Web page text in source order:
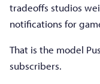
tradeoffs studios
notifications for
That is the model
subscribers.